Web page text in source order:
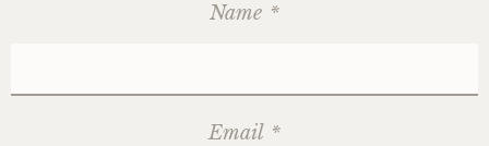
Name *
Email *